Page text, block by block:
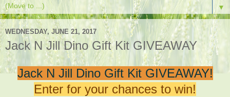
▼
WEDNESDAY, JUNE 21, 2017
Jack N Jill Dino Gift Kit GIVEAWAY
Jack N Jill Dino Gift Kit GIVEAWAY!
Enter for your chances to win!